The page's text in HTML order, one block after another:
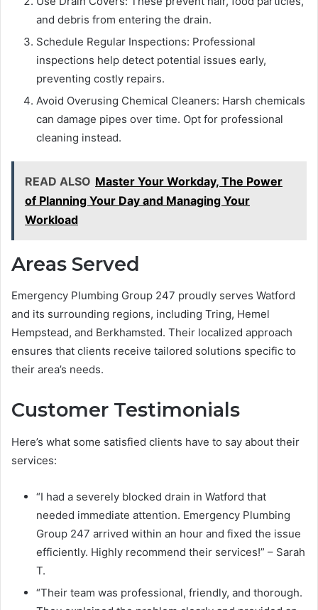
and debris from entering the drain.
Schedule Regular Inspections: Professional
inspections help detect potential issues early,
preventing costly repairs.
Avoid Overusing Chemical Cleaners: Harsh chemicals
can damage pipes over time. Opt for professional
cleaning instead.
READ ALSO Master Your Workday, The Power
of Planning Your Day and Managing Your
Workload
Areas Served
Emergency Plumbing Group 247 proudly serves Watford
and its surrounding regions, including Tring, Hemel
Hempstead, and Berkhamsted. Their localized approach
ensures that clients receive tailored solutions specific to
their area’s needs.
Customer Testimonials
Here’s what some satisfied clients have to say about their
services:
“I had a severely blocked drain in Watford that
needed immediate attention. Emergency Plumbing
Group 247 arrived within an hour and fixed the issue
efficiently. Highly recommend their services!” – Sarah
T.
“Their team was professional, friendly, and thorough.